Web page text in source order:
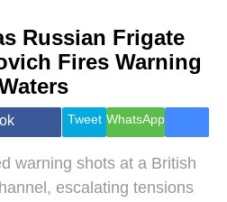
Health &
Wellness
Travel
Russian Frigate
Fires Warning
Tweet WhatsApp
warning shots at a British
escalating tensions